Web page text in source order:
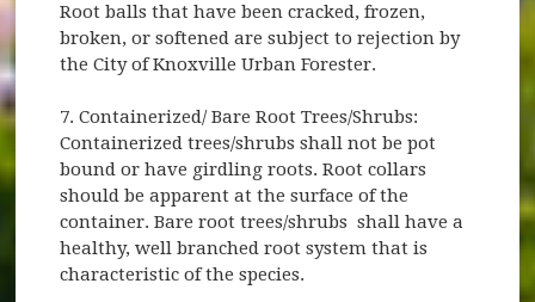
Root balls that have been cracked, frozen,
broken, or softened are subject to rejection by
the City of Knoxville Urban Forester.
7. Containerized/ Bare Root Trees/Shrubs:
Containerized trees/shrubs shall not be pot
bound or have girdling roots. Root collars
should be apparent at the surface of the
container. Bare root trees/shrubs shall have a
healthy, well branched root system that is
characteristic of the species.